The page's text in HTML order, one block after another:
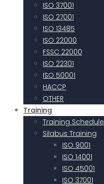
ISO 37001
ISO 27001
ISO 13485
ISO 22000
FSSC 22000
ISO 22301
ISO 50001
HACCP
OTHER
Training
Training Schedule
Silabus Training
ISO 9001
ISO 14001
ISO 45001
ISO 37001